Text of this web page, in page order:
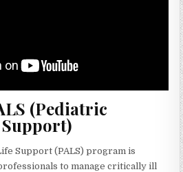
(Pediatric
Support (PALS) program is
to manage critically ill